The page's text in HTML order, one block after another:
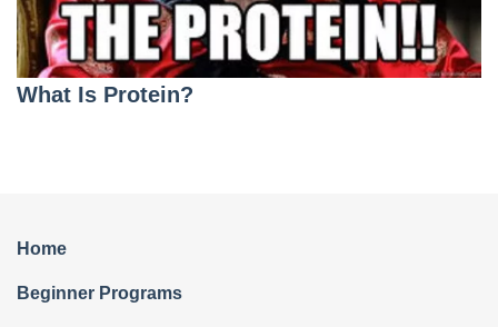
What Is Protein?
Home
Beginner Programs